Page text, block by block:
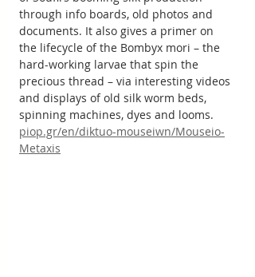
through info boards, old photos and
documents. It also gives a primer on
the lifecycle of the Bombyx mori – the
hard-working larvae that spin the
precious thread – via interesting videos
and displays of old silk worm beds,
spinning machines, dyes and looms.
piop.gr/en/diktuo-mouseiwn/Mouseio-
Metaxis